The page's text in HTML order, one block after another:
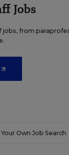
Jobs
jobs, from
Own Job Search